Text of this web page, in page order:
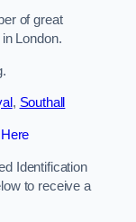
of great
London.
, Southall
Identification
to receive a